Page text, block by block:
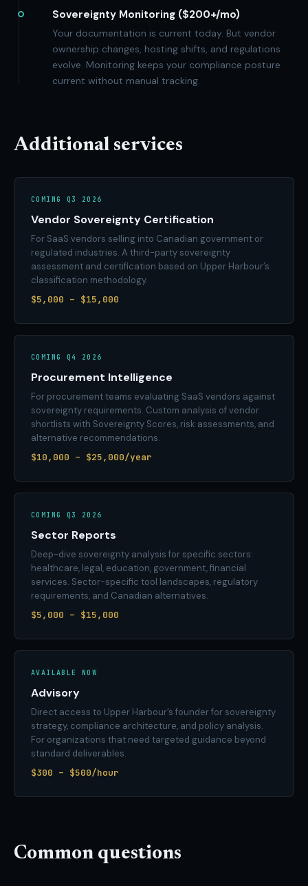
Sovereignty Monitoring ($200+/mo)
Your documentation is current today. But vendor
ownership changes, hosting shifts, and regulations
evolve. Monitoring keeps your compliance posture
current without manual tracking.
Additional services
COMING Q3 2026
Vendor Sovereignty Certification
For SaaS vendors selling into Canadian government or
regulated industries. A third-party sovereignty
assessment and certification based on Upper Harbour’s
classification methodology.
$5,000 – $15,000
COMING Q4 2026
Procurement Intelligence
For procurement teams evaluating SaaS vendors against
sovereignty requirements. Custom analysis of vendor
shortlists with Sovereignty Scores, risk assessments, and
alternative recommendations.
$10,000 – $25,000/year
COMING Q3 2026
Sector Reports
Deep-dive sovereignty analysis for specific sectors:
healthcare, legal, education, government, financial
services. Sector-specific tool landscapes, regulatory
requirements, and Canadian alternatives.
$5,000 – $15,000
AVAILABLE NOW
Advisory
Direct access to Upper Harbour’s founder for sovereignty
strategy, compliance architecture, and policy analysis.
For organizations that need targeted guidance beyond
standard deliverables.
$300 – $500/hour
Common questions